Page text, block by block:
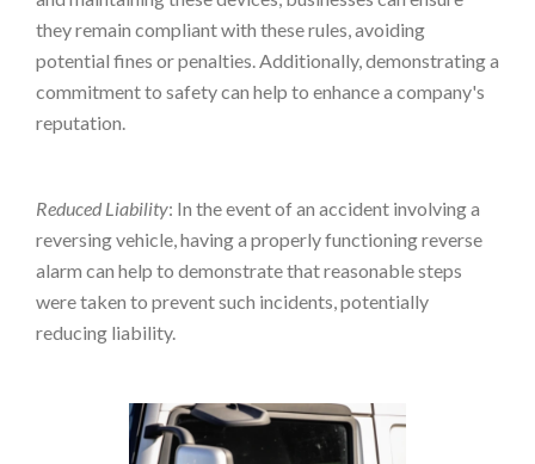
they remain compliant with these rules, avoiding
potential fines or penalties. Additionally, demonstrating a
commitment to safety can help to enhance a company's
reputation.
Reduced Liability: In the event of an accident involving a
reversing vehicle, having a properly functioning reverse
alarm can help to demonstrate that reasonable steps
were taken to prevent such incidents, potentially
reducing liability.